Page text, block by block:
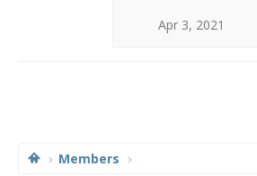
Apr 3, 2021
Members